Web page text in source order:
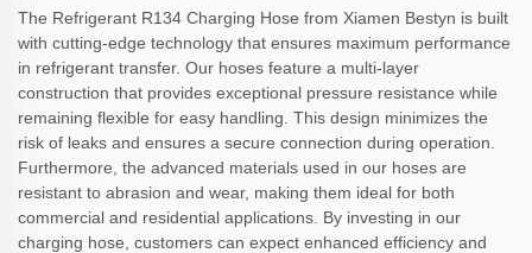
The Refrigerant R134 Charging Hose from Xiamen Bestyn is built
with cutting-edge technology that ensures maximum performance
in refrigerant transfer. Our hoses feature a multi-layer
construction that provides exceptional pressure resistance while
remaining flexible for easy handling. This design minimizes the
risk of leaks and ensures a secure connection during operation.
Furthermore, the advanced materials used in our hoses are
resistant to abrasion and wear, making them ideal for both
commercial and residential applications. By investing in our
charging hose, customers can expect enhanced efficiency and